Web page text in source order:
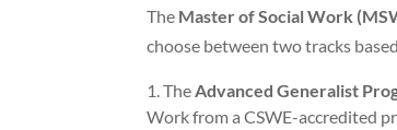
The Master of Social Work
choose between two tracks
The Advanced Generalist
Work from a CSWE-accredited